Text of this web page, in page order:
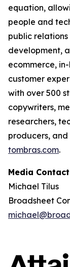
equation,
people and
public
development,
ecommerce,
customer
with over 500
copywriters,
researchers,
producers,
tombras.com.
Media
Michael Tilus
Broadsheet